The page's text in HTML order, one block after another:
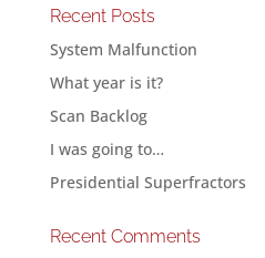
Recent Posts
System Malfunction
What year is it?
Scan Backlog
I was going to…
Presidential Superfractors
Recent Comments